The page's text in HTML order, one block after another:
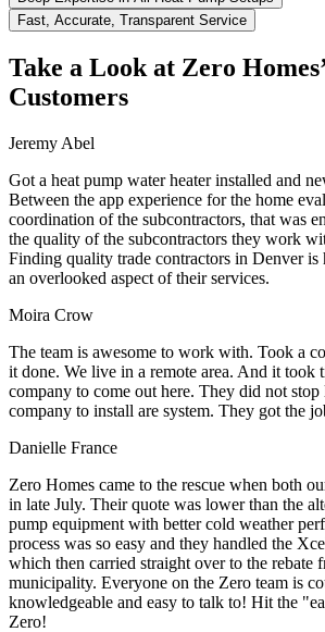
Fast, Accurate, Transparent Service
Take a Look at Zero
Customers
Jeremy Abel
Got a heat pump water heater installed and
Between the app experience for the home
coordination of the subcontractors, that was
the quality of the subcontractors they work
Finding quality trade contractors in Denver is
an overlooked aspect of their services.
Moira Crow
The team is awesome to work with. Took a
it done. We live in a remote area. And it took
company to come out here. They did not
company to install are system. They got the
Danielle France
Zero Homes came to the rescue when both
in late July. Their quote was lower than the
pump equipment with better cold weather
process was so easy and they handled the
which then carried straight over to the rebate
municipality. Everyone on the Zero team is
knowledgeable and easy to talk to! Hit the
Zero!